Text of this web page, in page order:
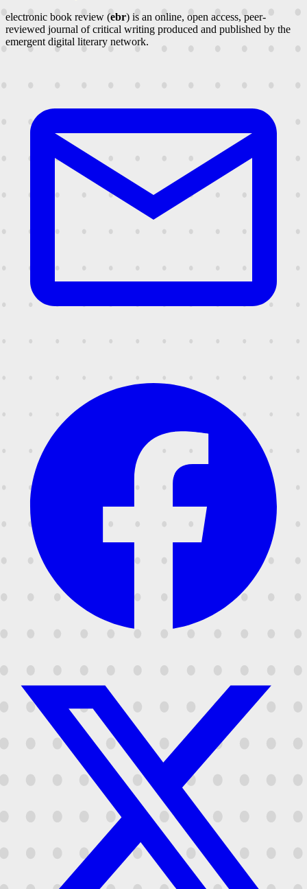
electronic book review (ebr) is an online, open access, peer-
reviewed journal of critical writing produced and published by the
emergent digital literary network.